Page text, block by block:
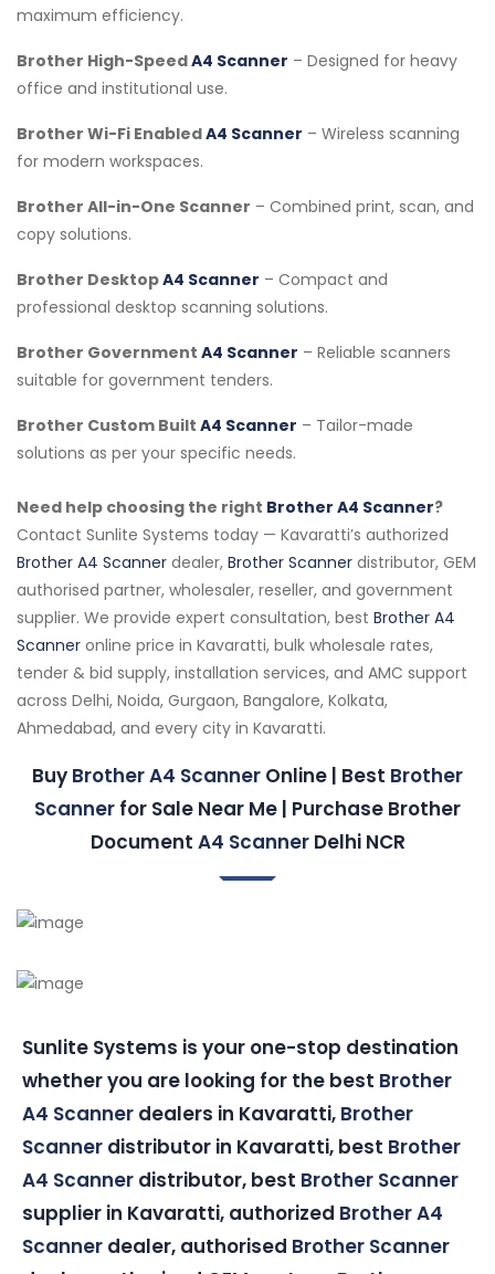
maximum efficiency.
Brother High-SpeedA4 Scanner – Designed for heavy
office and institutional use.
Brother Wi-Fi EnabledA4 Scanner – Wireless scanning
for modern workspaces.
Brother All-in-One Scanner – Combined print, scan, and
copy solutions.
Brother DesktopA4 Scanner – Compact and
professional desktop scanning solutions.
Brother Government A4 Scanner – Reliable scanners
suitable for government tenders.
Brother Custom Built A4 Scanner – Tailor-made
solutions as per your specific needs.
Need help choosing the right Brother A4 Scanner?
Contact Sunlite Systems today — Kavaratti’s authorized
Brother A4 Scanner dealer, Brother Scanner distributor, GEM
authorised partner, wholesaler, reseller, and government
supplier. We provide expert consultation, best Brother A4
Scanner online price in Kavaratti, bulk wholesale rates,
tender & bid supply, installation services, and AMC support
across Delhi, Noida, Gurgaon, Bangalore, Kolkata,
Ahmedabad, and every city in Kavaratti.
Buy Brother A4 Scanner Online | Best Brother
Scanner for Sale Near Me | Purchase Brother
Document A4 ScannerDelhi NCR
Sunlite Systems is your one-stop destination
whether you are looking for the best Brother
A4 Scanner dealers in Kavaratti, Brother
Scanner distributor in Kavaratti, best Brother
A4 Scanner distributor, best Brother Scanner
supplier in Kavaratti, authorized Brother A4
Scanner dealer, authorised Brother Scanner